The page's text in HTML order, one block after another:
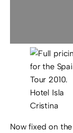
Hotel Isla
Cristina
Now fixed on